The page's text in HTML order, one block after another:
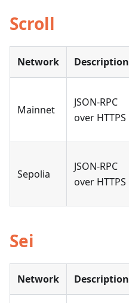
Scroll
Network Description
Mainnet
JSON-RPC
over HTTPS
Sepolia
JSON-RPC
over HTTPS
Sei
Network Description